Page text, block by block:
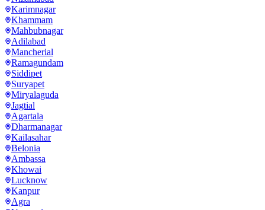
Karimnagar
Khammam
Mahbubnagar
Adilabad
Mancherial
Ramagundam
Siddipet
Suryapet
Miryalaguda
Jagtial
Agartala
Dharmanagar
Kailasahar
Belonia
Ambassa
Khowai
Lucknow
Kanpur
Agra